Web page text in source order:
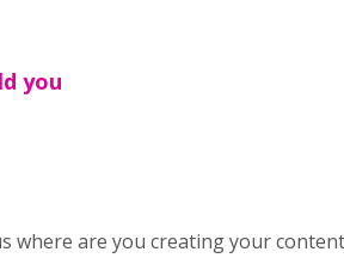
you
where are you creating your